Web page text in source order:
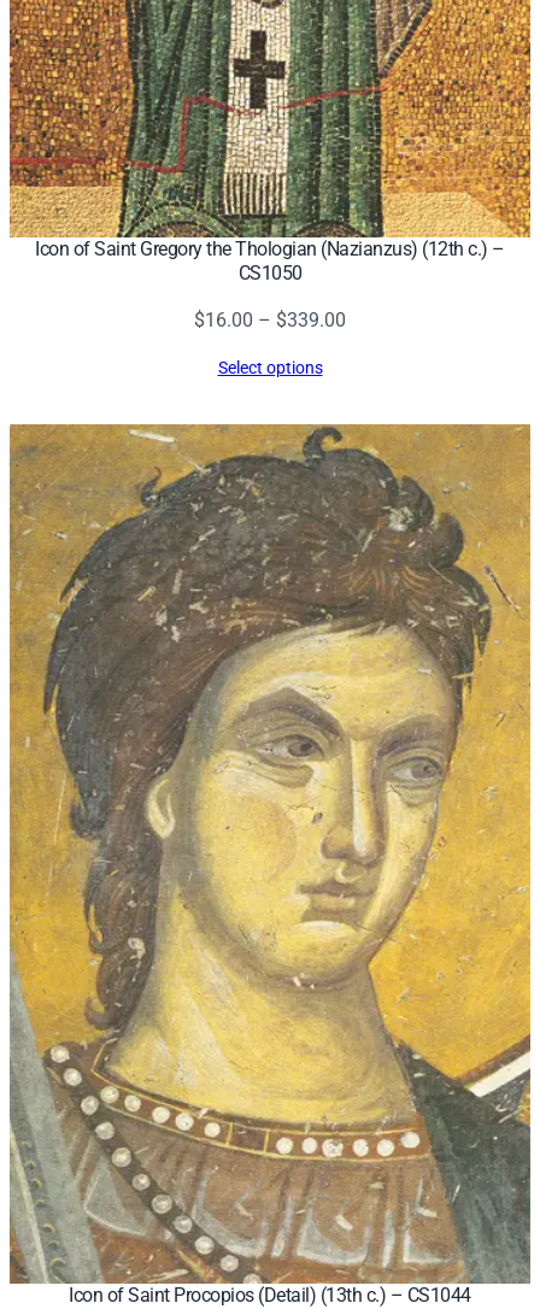
Icon of Saint Gregory the Thologian (Nazianzus) (12th c.) –
CS1050
$16.00 – $339.00
$339.00
Select options
Icon of Saint Procopios (Detail) (13th c.) – CS1044